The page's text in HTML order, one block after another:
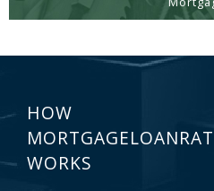
HOW
WORKS